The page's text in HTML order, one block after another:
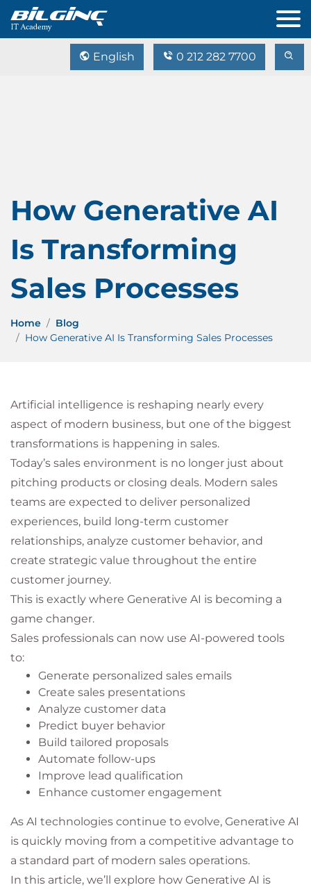
English 0 212 282 7700
How Generative AI
Is Transforming
Sales Processes
Home
Blog
How Generative AI Is Transforming Sales Processes
Artificial intelligence is reshaping nearly every
aspect of modern business, but one of the biggest
transformations is happening in sales.
Today’s sales environment is no longer just about
pitching products or closing deals. Modern sales
teams are expected to deliver personalized
experiences, build long-term customer
relationships, analyze customer behavior, and
create strategic value throughout the entire
customer journey.
This is exactly where Generative AI is becoming a
game changer.
Sales professionals can now use AI-powered tools
to:
Generate personalized sales emails
Create sales presentations
Analyze customer data
Predict buyer behavior
Build tailored proposals
Automate follow-ups
Improve lead qualification
Enhance customer engagement
As AI technologies continue to evolve, Generative AI
is quickly moving from a competitive advantage to
a standard part of modern sales operations.
In this article, we’ll explore how Generative AI is